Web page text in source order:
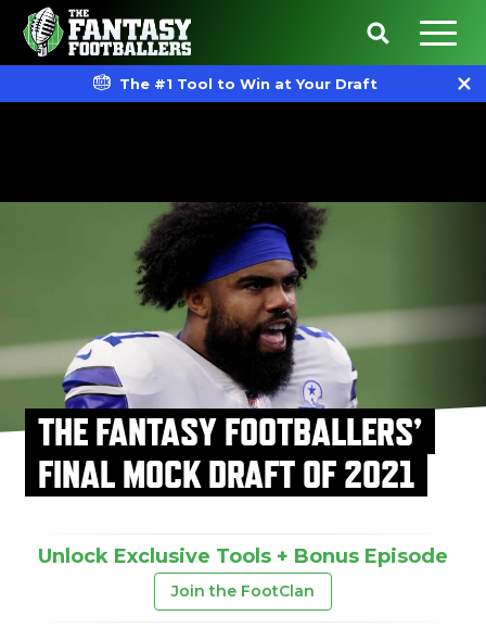
The #1 Tool to Win at Your Draft
THE FANTASY FOOTBALLERS’
FINAL MOCK DRAFT OF 2021
Unlock Exclusive Tools + Bonus Episode
Join the FootClan